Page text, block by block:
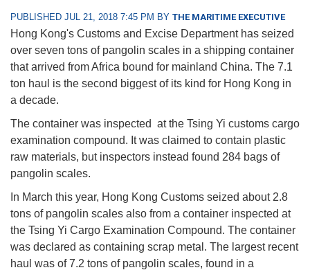
PUBLISHED JUL 21, 2018 7:45 PM BY THE MARITIME EXECUTIVE
Hong Kong's Customs and Excise Department has seized
over seven tons of pangolin scales in a shipping container
that arrived from Africa bound for mainland China. The 7.1
ton haul is the second biggest of its kind for Hong Kong in
a decade.
The container was inspected at the Tsing Yi customs cargo
examination compound. It was claimed to contain plastic
raw materials, but inspectors instead found 284 bags of
pangolin scales.
In March this year, Hong Kong Customs seized about 2.8
tons of pangolin scales also from a container inspected at
the Tsing Yi Cargo Examination Compound. The container
was declared as containing scrap metal. The largest recent
haul was of 7.2 tons of pangolin scales, found in a